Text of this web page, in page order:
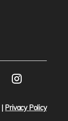
Privacy Policy